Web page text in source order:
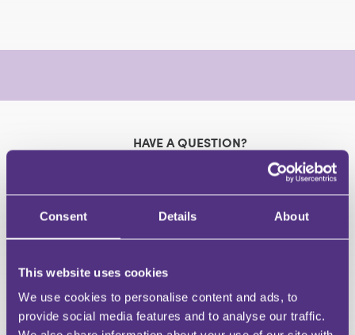
Consent Details About
This website uses cookies
We use cookies to personalise content and ads, to
provide social media features and to analyse our traffic.
HAVE A QUESTION?
Last Name
Email
Your Question